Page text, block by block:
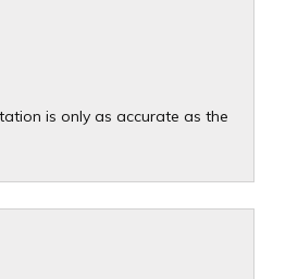
is only as accurate as the